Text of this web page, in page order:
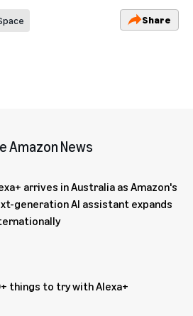
Share
Amazon News
arrives in Australia as Amazon's
generation AI assistant expands
things to try with Alexa+